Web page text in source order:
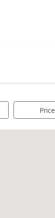
Price